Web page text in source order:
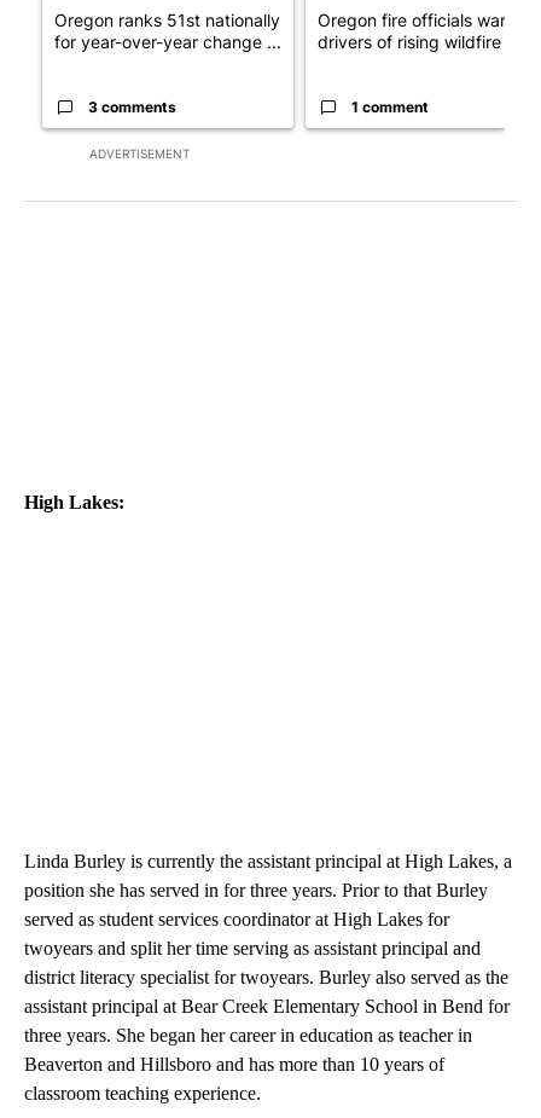
ADVERTISEMENT
Oregon ranks 51st nationally
for year-over-year change ...
3 comments
Oregon fire officials warn
drivers of rising wildfire d...
1 comment
High Lakes:
Linda Burley is currently the assistant principal at High Lakes, a
position she has served in for three years. Prior to that Burley
served as student services coordinator at High Lakes for
twoyears and split her time serving as assistant principal and
district literacy specialist for twoyears. Burley also served as the
assistant principal at Bear Creek Elementary School in Bend for
three years. She began her career in education as teacher in
Beaverton and Hillsboro and has more than 10 years of
classroom teaching experience.